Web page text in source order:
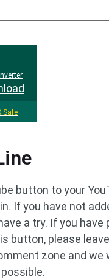
Safe
button to your
If you have not
a try. If you have
button, please
zone and we